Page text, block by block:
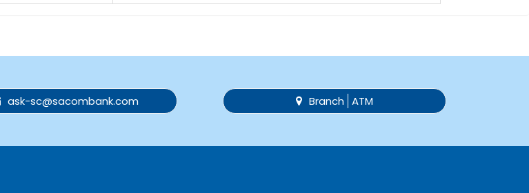
ask-sc@sacombank.com Branch ATM